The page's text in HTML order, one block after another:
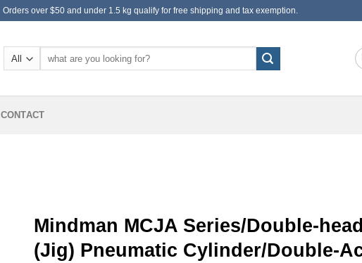
Orders over $50 and under 1.5 kg qualify for free shipping and tax exemption.
CONTACT
Mindman MCJA Series/Double-
(Jig) Pneumatic Cylinder/Double-